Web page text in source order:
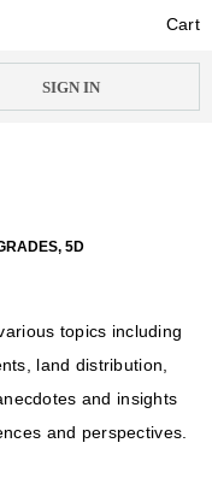
Cart
Cart
SIGN IN
5D
topics including
land distribution,
and insights
and perspectives.